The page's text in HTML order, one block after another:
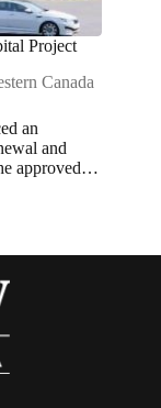
Project
Canada
an
and
approved…